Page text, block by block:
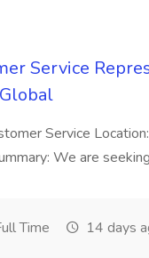
Service
Service
We are
Time 14 days